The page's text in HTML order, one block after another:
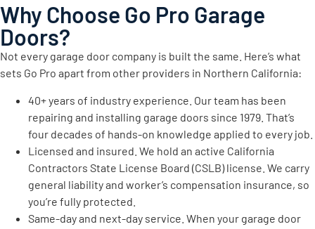
Why Choose Go Pro Garage
Doors?
Not every garage door company is built the same. Here’s what
sets Go Pro apart from other providers in Northern California:
40+ years of industry experience. Our team has been
repairing and installing garage doors since 1979. That’s
four decades of hands-on knowledge applied to every job.
Licensed and insured. We hold an active California
Contractors State License Board (CSLB) license. We carry
general liability and worker’s compensation insurance, so
you’re fully protected.
Same-day and next-day service. When your garage door